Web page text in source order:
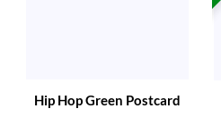
Hip Hop Green Postcard